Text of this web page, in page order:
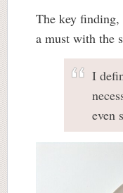
The key finding,
a must with the
I
even